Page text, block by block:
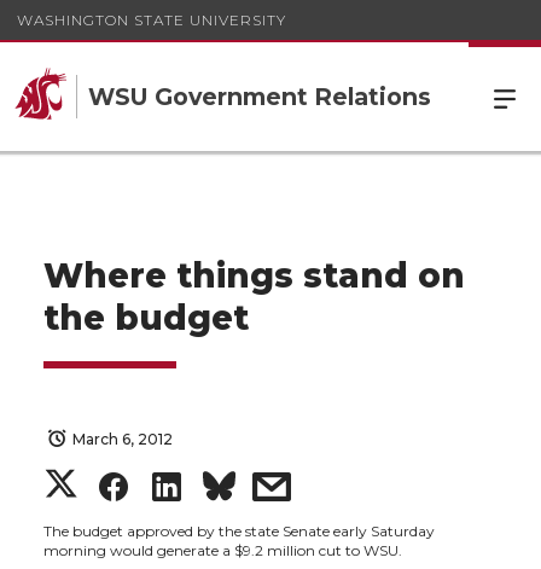
WASHINGTON STATE UNIVERSITY
WSU Government Relations
Where things stand on
the budget
March 6, 2012
S
h
S
h
S
h
s
h
The budget approved by the state Senate early Saturday
morning would generate a $9.2 million cut to WSU.